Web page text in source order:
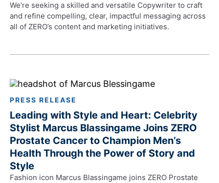
We’re seeking a skilled and versatile Copywriter to craft
and refine compelling, clear, impactful messaging across
all of ZERO’s content and marketing initiatives.
PRESS RELEASE
Leading with Style and Heart: Celebrity
Stylist Marcus Blassingame Joins ZERO
Prostate Cancer to Champion Men’s
Health Through the Power of Story and
Style
Fashion icon Marcus Blassingame joins ZERO Prostate